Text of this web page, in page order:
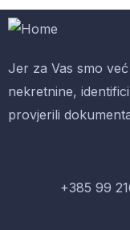
Jer za Vas smo
nekretnine,
provjerili
+385 99